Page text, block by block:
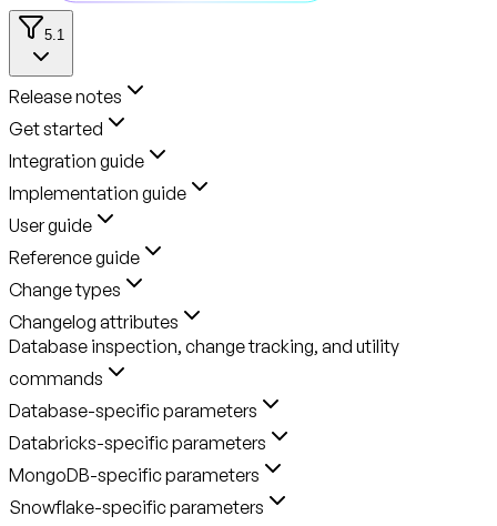
5.1
Release notes
Get started
Integration guide
Implementation guide
User guide
Reference guide
Change types
Changelog attributes
Database inspection, change tracking, and utility
commands
Database-specific parameters
Databricks-specific parameters
MongoDB-specific parameters
Snowflake-specific parameters